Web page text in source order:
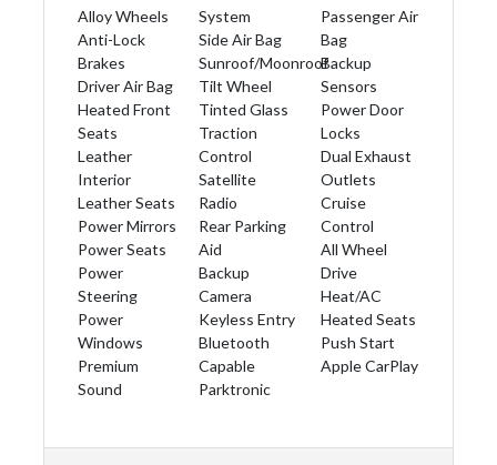
Alloy Wheels
Anti-Lock
Brakes
Driver Air Bag
Heated Front
Seats
Leather
Interior
Leather Seats
Power Mirrors
Power Seats
Power
Steering
Power
Windows
Premium
Sound
System
Side Air Bag
Sunroof/Moonroof
Tilt Wheel
Tinted Glass
Traction
Control
Satellite
Radio
Rear Parking
Aid
Backup
Camera
Keyless Entry
Bluetooth
Capable
Parktronic
Passenger Air
Bag
Backup
Sensors
Power Door
Locks
Dual Exhaust
Outlets
Cruise
Control
All Wheel
Drive
Heat/AC
Heated Seats
Push Start
Apple CarPlay